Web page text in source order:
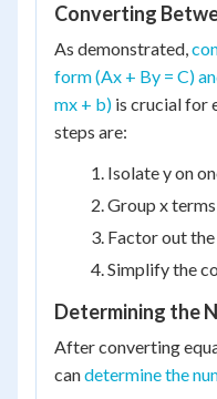
Converting
As demonstrated,
form (Ax + By = C)
mx + b) is crucial for
steps are:
Isolate y on
Group x terms
Factor out
Simplify the
Determining the
After converting
candetermine the